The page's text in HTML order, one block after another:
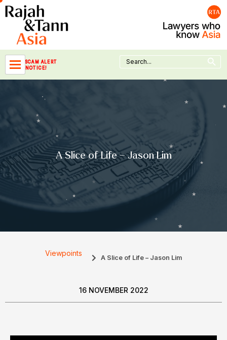
Skip
to
content
SCAM ALERT
NOTICE!
Search
for:
Search Button
A Slice of Life – Jason Lim
Viewpoints
A Slice of Life – Jason Lim
16 NOVEMBER 2022